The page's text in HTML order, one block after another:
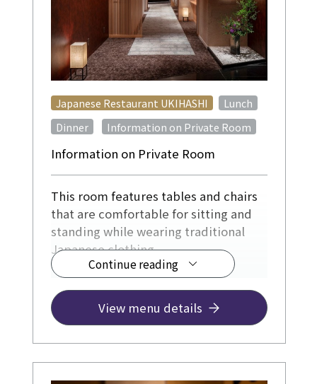
Information on Private Room
Japanese Restaurant UKIHASHI Lunch
Dinner Information on Private Room
Continue reading
This room features tables and chairs
that are comfortable for sitting and
standing while wearing traditional
Japanese clothing.
[Reservations required at least 3 days
in advance]
View menu details